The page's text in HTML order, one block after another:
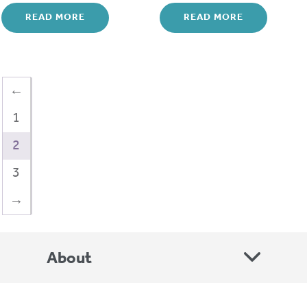
READ MORE READ MORE
←
1
2
3
→
About